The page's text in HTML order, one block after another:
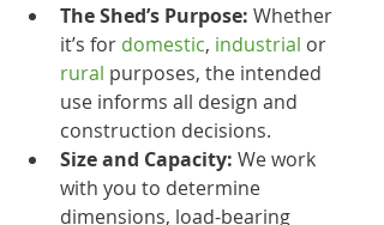
The Shed’s Purpose: Whether
it’s for domestic, industrial or
rural purposes, the intended
use informs all design and
construction decisions.
Size and Capacity: We work
with you to determine
dimensions, load-bearing